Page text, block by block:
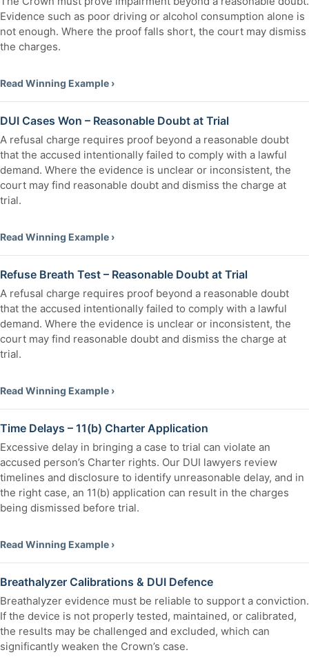
Evidence such as poor driving or alcohol consumption alone is
not enough. Where the proof falls short, the court may dismiss
the charges.
Read Winning Example ›
DUI Cases Won – Reasonable Doubt at Trial
A refusal charge requires proof beyond a reasonable doubt
that the accused intentionally failed to comply with a lawful
demand. Where the evidence is unclear or inconsistent, the
court may find reasonable doubt and dismiss the charge at
trial.
Read Winning Example ›
Refuse Breath Test – Reasonable Doubt at Trial
A refusal charge requires proof beyond a reasonable doubt
that the accused intentionally failed to comply with a lawful
demand. Where the evidence is unclear or inconsistent, the
court may find reasonable doubt and dismiss the charge at
trial.
Read Winning Example ›
Time Delays – 11(b) Charter Application
Excessive delay in bringing a case to trial can violate an
accused person’s Charter rights. Our DUI lawyers review
timelines and disclosure to identify unreasonable delay, and in
the right case, an 11(b) application can result in the charges
being dismissed before trial.
Read Winning Example ›
Breathalyzer Calibrations & DUI Defence
Breathalyzer evidence must be reliable to support a conviction.
If the device is not properly tested, maintained, or calibrated,
the results may be challenged and excluded, which can
significantly weaken the Crown’s case.